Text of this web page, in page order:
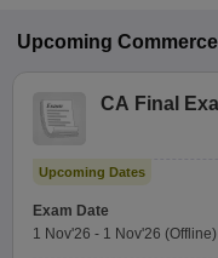
Upcoming Commerce
CA Final
Upcoming Dates
Exam Date
1 Nov'26 - 1 Nov'26 (Offline)